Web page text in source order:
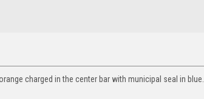
charged in the center bar with municipal seal in blue.